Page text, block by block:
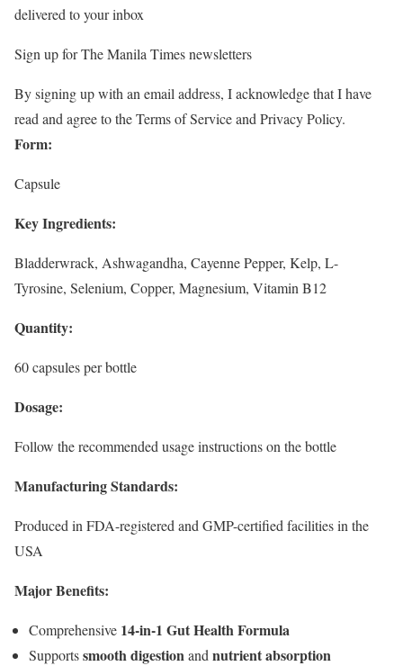
delivered to your inbox
Sign up for The Manila Times newsletters
By signing up with an email address, I acknowledge that I have
read and agree to the Terms of Service and Privacy Policy.
Form:
Capsule
Key Ingredients:
Bladderwrack, Ashwagandha, Cayenne Pepper, Kelp, L-
Tyrosine, Selenium, Copper, Magnesium, Vitamin B12
Quantity:
60 capsules per bottle
Dosage:
Follow the recommended usage instructions on the bottle
Manufacturing Standards:
Produced in FDA-registered and GMP-certified facilities in the
USA
Major Benefits:
Comprehensive 14-in-1 Gut Health Formula
Supportssmooth digestionand nutrient absorption